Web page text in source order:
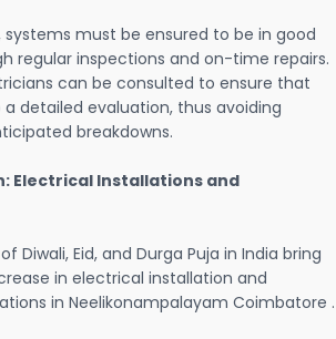
systems must be ensured to be in good
regular inspections and on-time repairs.
can be consulted to ensure that
detailed evaluation, thus avoiding
breakdowns.
Electrical Installations and
Diwali, Eid, and Durga Puja in India bring
in electrical installation and
in Neelikonampalayam Coimbatore .